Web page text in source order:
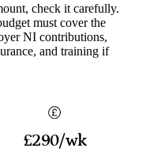
check it carefully.
must cover the
NI contributions,
and training if
£290/wk